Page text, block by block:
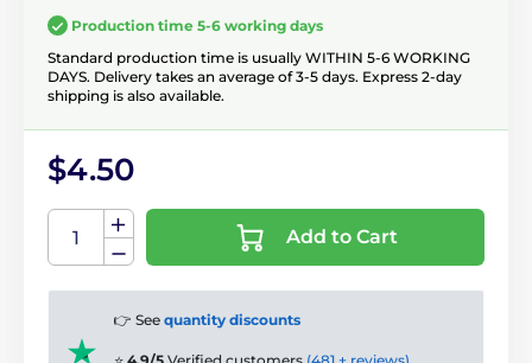
Production time 5-6 working days
Standard production time is usually WITHIN 5-6 WORKING
DAYS. Delivery takes an average of 3-5 days. Express 2-day
shipping is also available.
$4.50
Add to Cart
👉 See quantity discounts